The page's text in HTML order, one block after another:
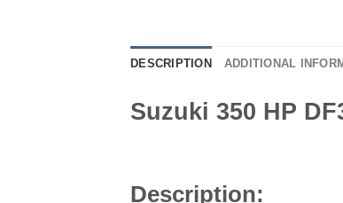
DESCRIPTION ADDITIONAL
Suzuki 350 HP
Description: